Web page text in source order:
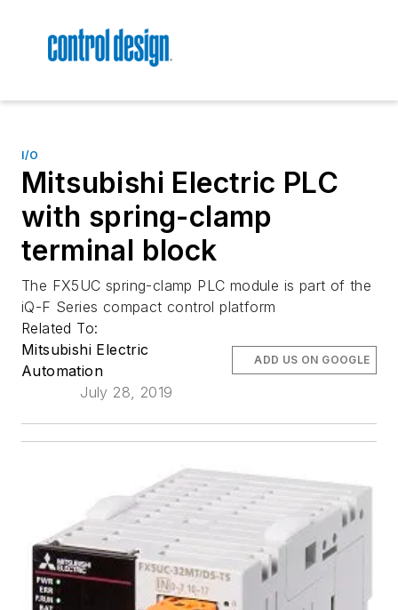
I/O
Mitsubishi Electric PLC
with spring-clamp
terminal block
The FX5UC spring-clamp PLC module is part of the
iQ-F Series compact control platform
Related To:
Mitsubishi Electric
Automation
July 28, 2019
ADD US ON GOOGLE